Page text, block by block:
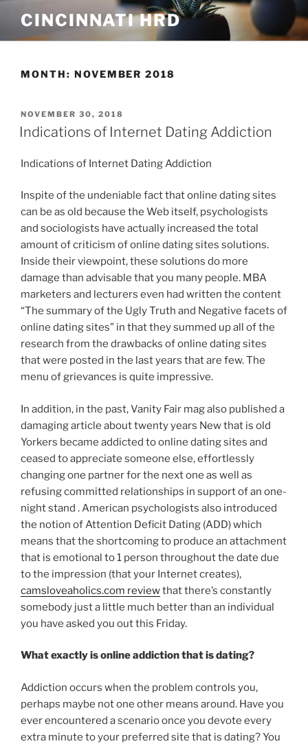
content
CINCINNATI HRD
MONTH: NOVEMBER 2018
POSTED
ON
NOVEMBER 30, 2018
Indications of Internet Dating Addiction
Indications of Internet Dating Addiction
Inspite of the undeniable fact that online dating sites
can be as old because the Web itself, psychologists
and sociologists have actually increased the total
amount of criticism of online dating sites solutions.
Inside their viewpoint, these solutions do more
damage than advisable that you many people. MBA
marketers and lecturers even had written the content
“The summary of the Ugly Truth and Negative facets of
online dating sites” in that they summed up all of the
research from the drawbacks of online dating sites
that were posted in the last years that are few. The
menu of grievances is quite impressive.
In addition, in the past, Vanity Fair mag also published a
damaging article about twenty years New that is old
Yorkers became addicted to online dating sites and
ceased to appreciate someone else, effortlessly
changing one partner for the next one as well as
refusing committed relationships in support of an one-
night stand . American psychologists also introduced
the notion of Attention Deficit Dating (ADD) which
means that the shortcoming to produce an attachment
that is emotional to 1 person throughout the date due
to the impression (that your Internet creates),
camsloveaholics.com reviewthat there’s constantly
somebody just a little much better than an individual
you have asked you out this Friday.
What exactly is online addiction that is dating?
Addiction occurs when the problem controls you,
perhaps maybe not one other means around. Have you
ever encountered a scenario once you devote every
extra minute to your preferred site that is dating? You